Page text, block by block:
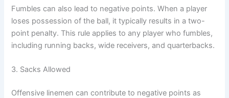
Fumbles can also lead to negative points. When a player
loses possession of the ball, it typically results in a two-
point penalty. This rule applies to any player who fumbles,
including running backs, wide receivers, and quarterbacks.
3. Sacks Allowed
Offensive linemen can contribute to negative points as